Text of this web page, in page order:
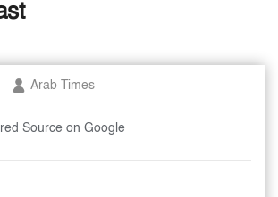
Arab Times
Source on Google